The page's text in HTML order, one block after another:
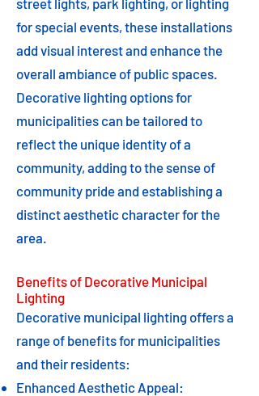
street lights, park lighting, or lighting
for special events, these installations
add visual interest and enhance the
overall ambiance of public spaces.
Decorative lighting options for
municipalities can be tailored to
reflect the unique identity of a
community, adding to the sense of
community pride and establishing a
distinct aesthetic character for the
area.
Benefits of Decorative Municipal
Lighting
Decorative municipal lighting offers a
range of benefits for municipalities
and their residents:
Enhanced Aesthetic Appeal: